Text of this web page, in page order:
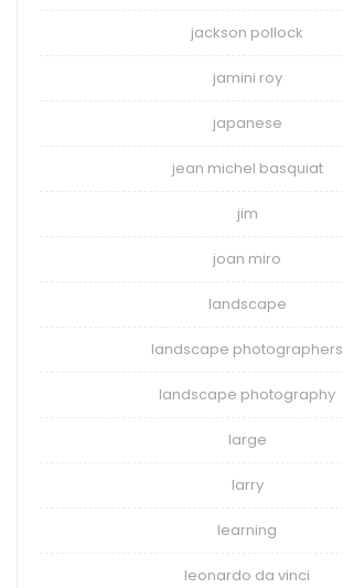
jackson pollock
jamini roy
japanese
jean michel basquiat
jim
joan miro
landscape
landscape photographers
landscape photography
large
larry
learning
leonardo da vinci